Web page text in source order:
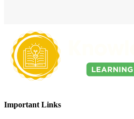
Important Links